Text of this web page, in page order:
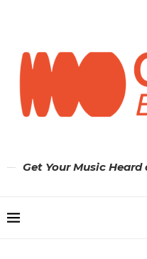
Get Your Music